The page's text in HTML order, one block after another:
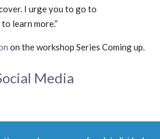
I urge you to go to
learn more.”
on the workshop Series Coming up.
Media